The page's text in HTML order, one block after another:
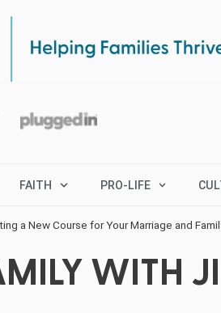
FAITH PRO-LIFE
a New Course for Your Marriage and
WITH